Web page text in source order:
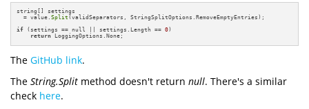
string[] settings
  = value.
Split (validSeparators, StringSplitOptions.RemoveEmptyEntries);
if (settings == null || settings.Length == 0)
return LoggingOptions.None;
The GitHub link.
The String.Split method doesn't return null. There's a similar
check here.